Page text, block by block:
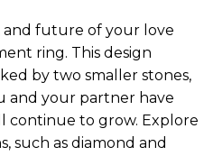
and future of your love
ring. This design
by two smaller stones,
and your partner have
continue to grow. Explore
such as diamond and